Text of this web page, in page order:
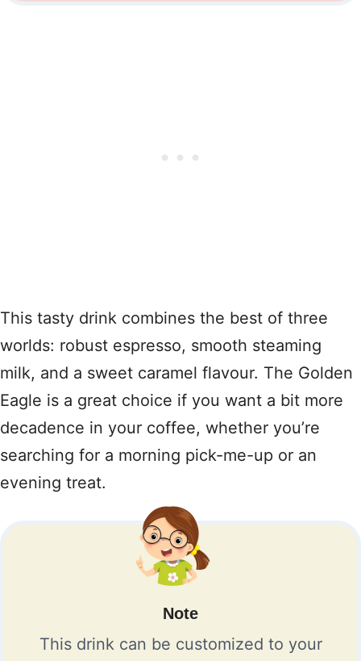
This tasty drink combines the best of three
worlds: robust espresso, smooth steaming
milk, and a sweet caramel flavour. The Golden
Eagle is a great choice if you want a bit more
decadence in your coffee, whether you’re
searching for a morning pick-me-up or an
evening treat.
Note
This drink can be customized to your